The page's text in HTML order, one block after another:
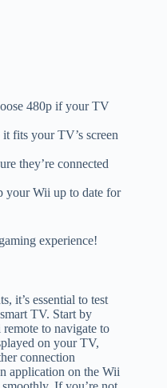
480p if your TV
it fits your TV’s screen
they’re connected
your Wii up to date for
experience!
it’s essential to test
TV. Start by
to navigate to
on your TV,
connection
application on the Wii